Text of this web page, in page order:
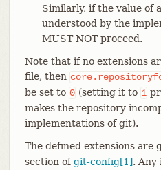
Similarly, if the value of
understood by the
MUST NOT proceed.
Note that if no extensions
file, then
be set to 0 (setting it to 1
makes the repository
implementations of git).
The defined extensions are
section ofgit-config[1]. Any